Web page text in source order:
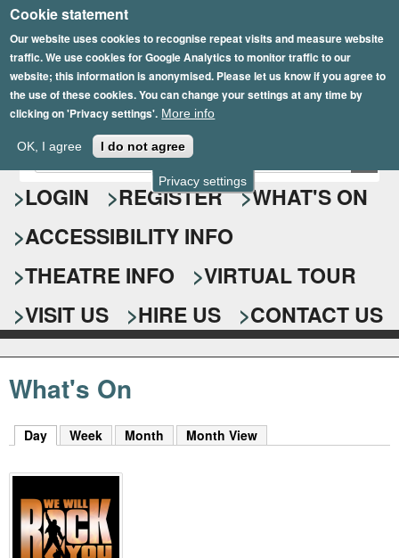
Privacy settings
Cookie statement
Our website uses cookies to recognise repeat visits and measure website
traffic. We use cookies for Google Analytics to monitor traffic to our
website; this information is anonymised. Please let us know if you agree to
the use of these cookies. You can change your settings at any time by
clicking on 'Privacy settings'. More info
OK, I agree I do not agree
Skip
to
main
content
Epsom Playhouse
S
e
a
r
c
h
f
o
r
E
n
t
r
y
o
u
r
s
e
a
r
c
k
y
o
r
d
LOGIN REGISTER
WHAT'S ON
ACCESSIBILITY INFO
THEATRE INFO
VIRTUAL TOUR
VISIT US
HIRE US CONTACT US
What's On
Day (active tab)
Week Month Month View